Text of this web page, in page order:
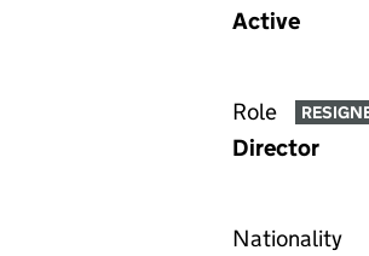
Active
Role
Director
Nationality